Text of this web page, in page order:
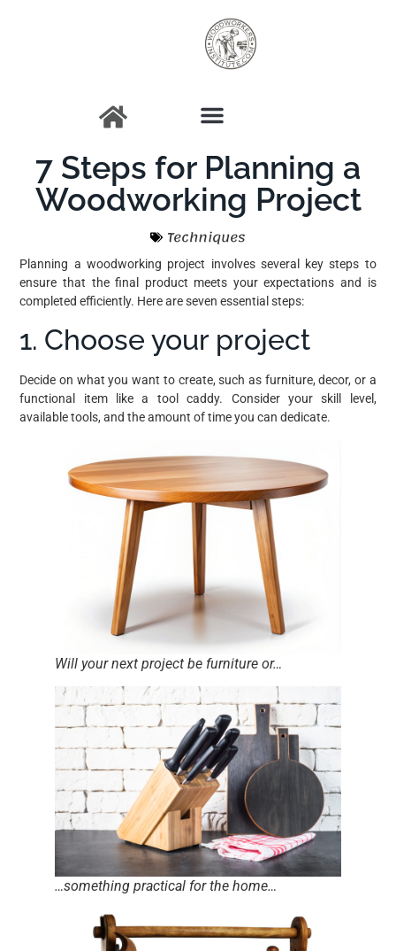
7 Steps for Planning a
Woodworking Project
Techniques
Planning a woodworking project involves several key steps to
ensure that the final product meets your expectations and is
completed efficiently. Here are seven essential steps:
1. Choose your project
Decide on what you want to create, such as furniture, decor, or a
functional item like a tool caddy. Consider your skill level,
available tools, and the amount of time you can dedicate.
Will your next project be furniture or…
…something practical for the home…